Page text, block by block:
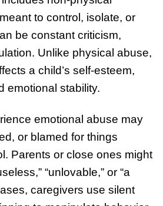
to control, isolate, or
be constant criticism,
Unlike physical abuse,
a child’s self-esteem,
emotional stability.
emotional abuse may
or blamed for things
Parents or close ones might
“unlovable,” or “a
caregivers use silent